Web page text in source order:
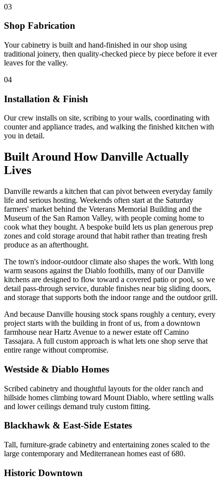
03
Shop Fabrication
Your cabinetry is built and hand-finished in our shop using
traditional joinery, then quality-checked piece by piece before it ever
leaves for the valley.
04
Installation & Finish
Our crew installs on site, scribing to your walls, coordinating with
counter and appliance trades, and walking the finished kitchen with
you in detail.
Built Around How Danville Actually
Lives
Danville rewards a kitchen that can pivot between everyday family
life and serious hosting. Weekends often start at the Saturday
farmers' market behind the Veterans Memorial Building and the
Museum of the San Ramon Valley, with people coming home to
cook what they bought. A bespoke build lets us plan generous prep
zones and cold storage around that habit rather than treating fresh
produce as an afterthought.
The town's indoor-outdoor climate also shapes the work. With long
warm seasons against the Diablo foothills, many of our Danville
kitchens are designed to flow toward a covered patio or pool, so we
detail pass-through service, durable finishes near big sliding doors,
and storage that supports both the indoor range and the outdoor grill.
And because Danville housing stock spans roughly a century, every
project starts with the building in front of us, from a downtown
farmhouse near Hartz Avenue to a newer estate off Camino
Tassajara. A full custom approach is what lets one shop serve that
entire range without compromise.
Westside & Diablo Homes
Scribed cabinetry and thoughtful layouts for the older ranch and
hillside homes climbing toward Mount Diablo, where settling walls
and lower ceilings demand truly custom fitting.
Blackhawk & East-Side Estates
Tall, furniture-grade cabinetry and entertaining zones scaled to the
large contemporary and Mediterranean homes east of 680.
Historic Downtown